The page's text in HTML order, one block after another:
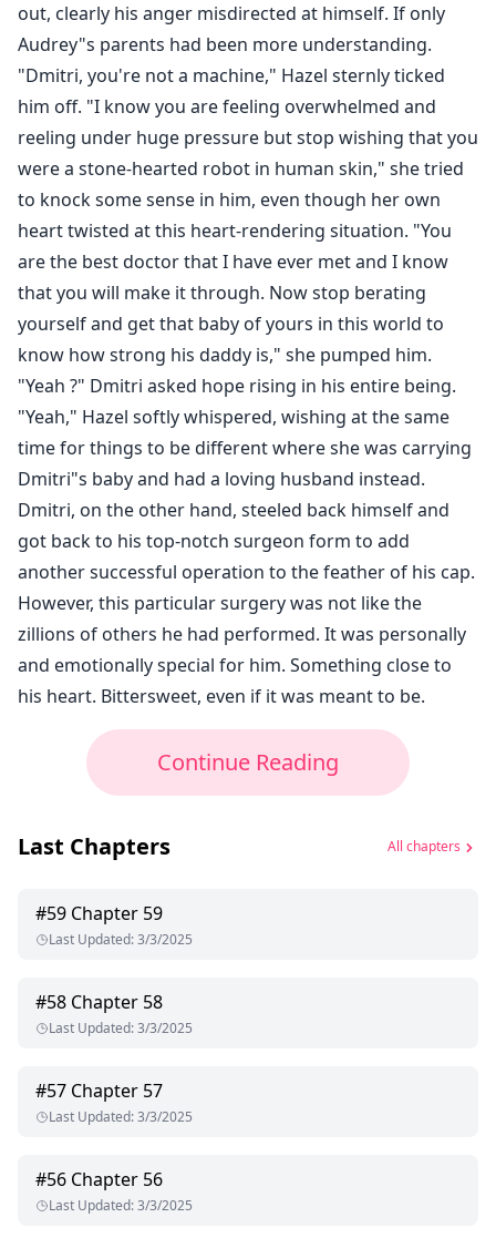
out, clearly his anger misdirected at himself. If only
Audrey"s parents had been more understanding.
"Dmitri, you're not a machine," Hazel sternly ticked
him off. "I know you are feeling overwhelmed and
reeling under huge pressure but stop wishing that you
were a stone-hearted robot in human skin," she tried
to knock some sense in him, even though her own
heart twisted at this heart-rendering situation. "You
are the best doctor that I have ever met and I know
that you will make it through. Now stop berating
yourself and get that baby of yours in this world to
know how strong his daddy is," she pumped him.
"Yeah ?" Dmitri asked hope rising in his entire being.
"Yeah," Hazel softly whispered, wishing at the same
time for things to be different where she was carrying
Dmitri"s baby and had a loving husband instead.
Dmitri, on the other hand, steeled back himself and
got back to his top-notch surgeon form to add
another successful operation to the feather of his cap.
However, this particular surgery was not like the
zillions of others he had performed. It was personally
and emotionally special for him. Something close to
his heart. Bittersweet, even if it was meant to be.
Continue Reading
Last Chapters All chapters
#59 Chapter 59
Last Updated:3/3/2025
#58 Chapter 58
Last Updated:3/3/2025
#57 Chapter 57
Last Updated:3/3/2025
#56 Chapter 56
Last Updated:3/3/2025